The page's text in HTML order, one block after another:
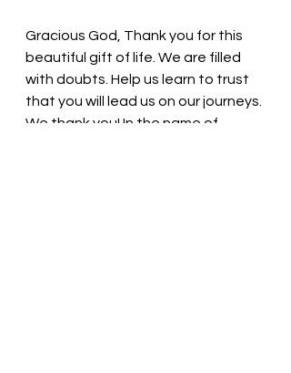
Gracious God, Thank you for this
beautiful gift of life. We are filled
with doubts. Help us learn to trust
that you will lead us on our journeys.
We thank you! In the name of